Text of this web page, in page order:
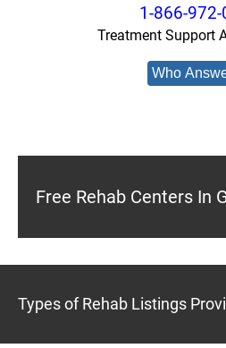
1-866-
Treatment Support
Who
Free Rehab Centers In
Types of Rehab Listings